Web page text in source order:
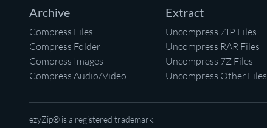
Archive
Compress Files
Compress Folder
Compress Images
Compress Audio/Video
Extract
Uncompress ZIP Files
Uncompress RAR Files
Uncompress 7Z Files
Uncompress Other Files
ezyZip® is a registered trademark.